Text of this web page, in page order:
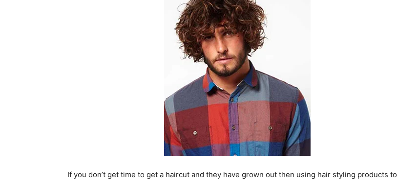
If you don’t get time to get a haircut and they have grown out then using hair styling products to